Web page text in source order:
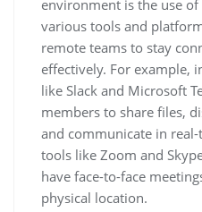
environment is the use
various tools and
remote teams to stay
effectively. For example,
like Slack and Microsoft
members to share files,
and communicate in
tools like Zoom and
have face-to-face
physical location.